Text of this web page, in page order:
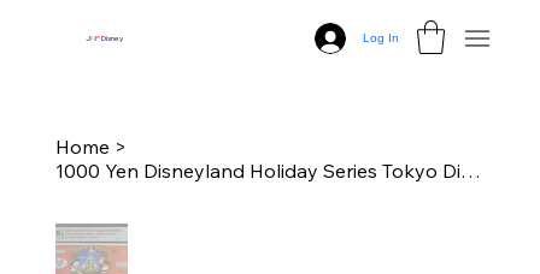
JNPDisney Log In
Home >
1000 Yen Disneyland Holiday Series Tokyo Disney Dollars - PMG 66